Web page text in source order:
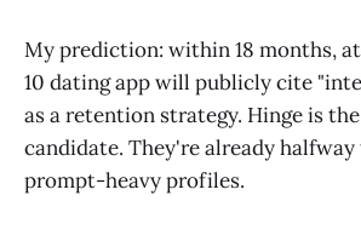
My prediction: within 18 months,
10 dating app will publicly cite
as a retention strategy. Hinge is
candidate. They're already
prompt-heavy profiles.